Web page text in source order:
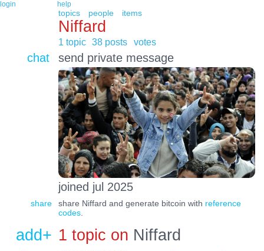
login help
topics people items
Niffard
1 topic 38 posts votes
chat send private message
joined jul 2025
share share Niffard and generate bitcoin with reference
codes.
add+ 1 topic on Niffard